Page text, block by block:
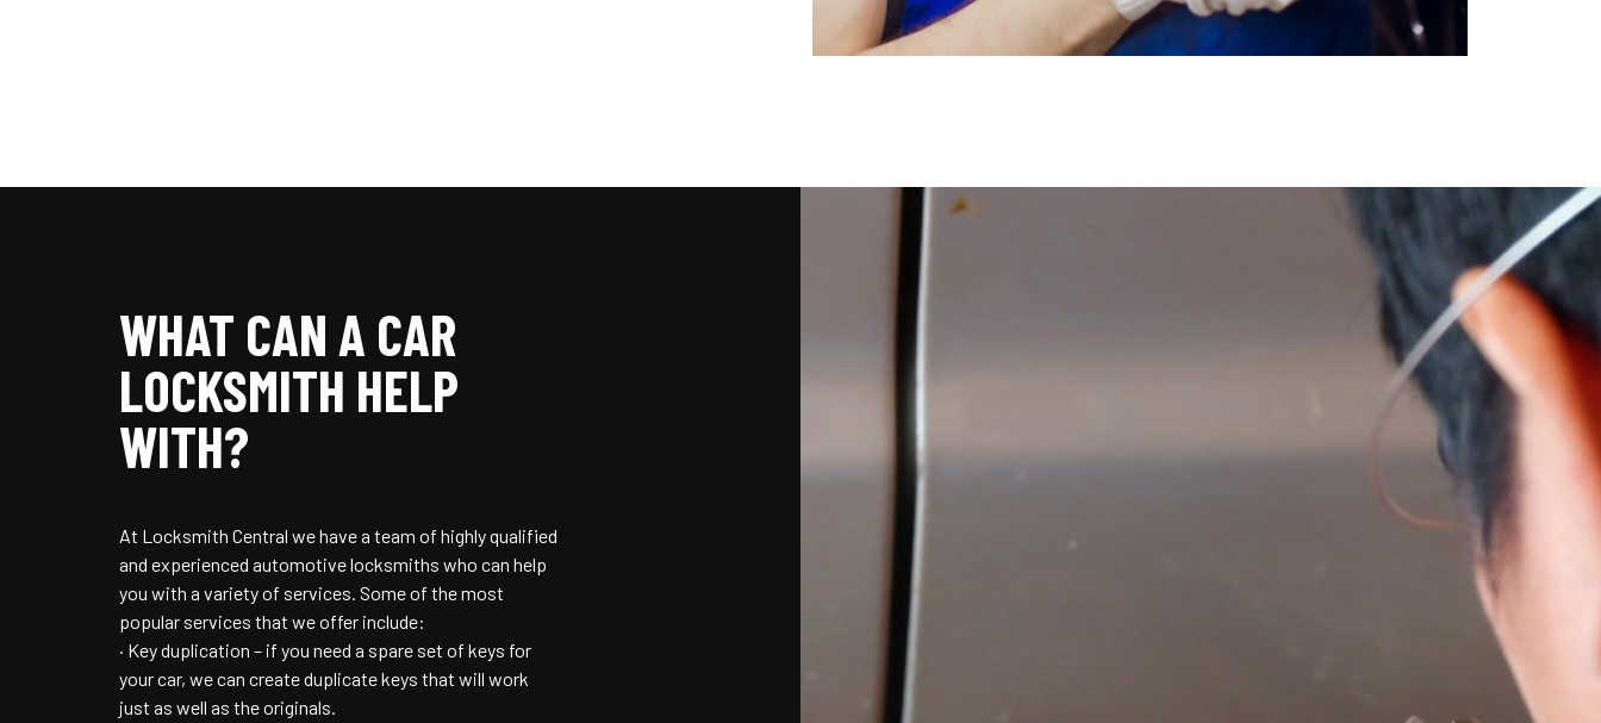
WHAT CAN A CAR
LOCKSMITH HELP
WITH?
At Locksmith Central we have a team of highly qualified
and experienced automotive locksmiths who can help
you with a variety of services. Some of the most
popular services that we offer include:
· Key duplication – if you need a spare set of keys for
your car, we can create duplicate keys that will work
just as well as the originals.